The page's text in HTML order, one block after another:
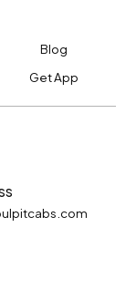
Blog
Get App